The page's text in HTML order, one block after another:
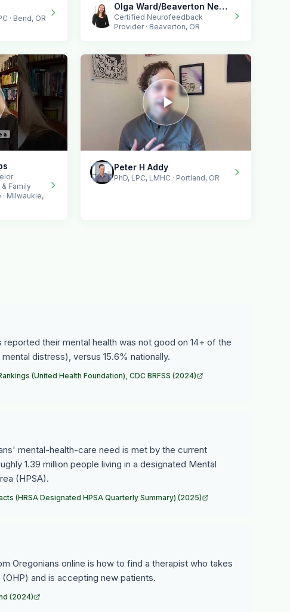
· Bend, OR
Olga Ward/Beaverton Neurofeedback
Certified Neurofeedback
Provider · Beaverton, OR
Family
Milwaukie,
Peter H Addy
PhD, LPC, LMHC · Portland, OR
reported their mental health was not good on 14+ of the
distress), versus 15.6% nationally.
(United Health Foundation), CDC BRFSS (2024)
mental-health-care need is met by the current
1.39 million people living in a designated Mental
(HPSA).
(HRSA Designated HPSA Quarterly Summary) (2025)
Oregonians online is how to find a therapist who takes
and is accepting new patients.
(2024)